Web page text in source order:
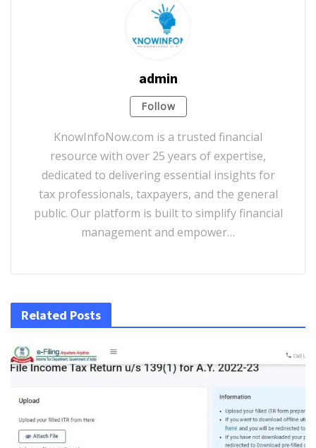
admin
Follow
KnowInfoNow.com is a trusted financial
resource with over 25 years of expertise,
dedicated to delivering essential insights for
tax professionals, taxpayers, and the general
public. Our platform is built to simplify financial
management and empower…
Related Posts